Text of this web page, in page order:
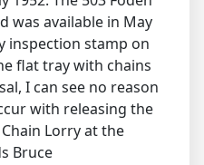
was available in May
inspection stamp on
flat tray with chains
I can see no reason
with releasing the
Lorry at the
Bruce